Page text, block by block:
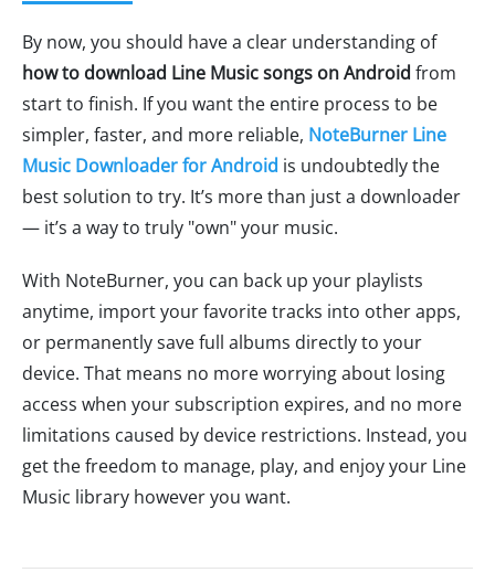
By now, you should have a clear understanding of
how to download Line Music songs on Android from
start to finish. If you want the entire process to be
simpler, faster, and more reliable, NoteBurner Line
Music Downloader for Android is undoubtedly the
best solution to try. It’s more than just a downloader
— it’s a way to truly "own" your music.
With NoteBurner, you can back up your playlists
anytime, import your favorite tracks into other apps,
or permanently save full albums directly to your
device. That means no more worrying about losing
access when your subscription expires, and no more
limitations caused by device restrictions. Instead, you
get the freedom to manage, play, and enjoy your Line
Music library however you want.